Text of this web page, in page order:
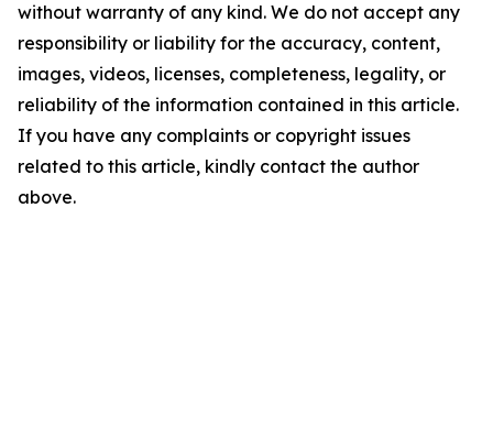
without warranty of any kind. We do not accept any
responsibility or liability for the accuracy, content,
images, videos, licenses, completeness, legality, or
reliability of the information contained in this article.
If you have any complaints or copyright issues
related to this article, kindly contact the author
above.